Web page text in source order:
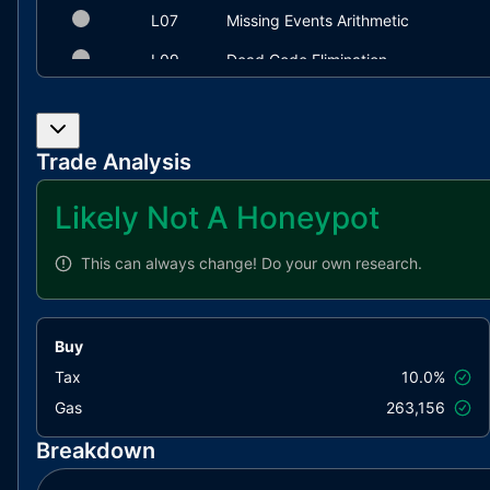
L07 Missing Events Arithmetic
L09 Dead Code Elimination
Trade Analysis
Likely Not A Honeypot
This can always change! Do your own research.
Buy
Tax
10.0%
Gas
263,156
Breakdown